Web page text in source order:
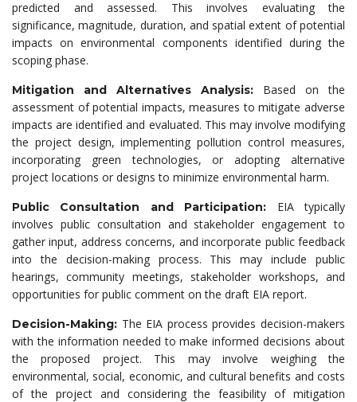
predicted and assessed. This involves evaluating the
significance, magnitude, duration, and spatial extent of potential
impacts on environmental components identified during the
scoping phase.
Mitigation and Alternatives Analysis: Based on the
assessment of potential impacts, measures to mitigate adverse
impacts are identified and evaluated. This may involve modifying
the project design, implementing pollution control measures,
incorporating green technologies, or adopting alternative
project locations or designs to minimize environmental harm.
Public Consultation and Participation: EIA typically
involves public consultation and stakeholder engagement to
gather input, address concerns, and incorporate public feedback
into the decision-making process. This may include public
hearings, community meetings, stakeholder workshops, and
opportunities for public comment on the draft EIA report.
Decision-Making: The EIA process provides decision-makers
with the information needed to make informed decisions about
the proposed project. This may involve weighing the
environmental, social, economic, and cultural benefits and costs
of the project and considering the feasibility of mitigation